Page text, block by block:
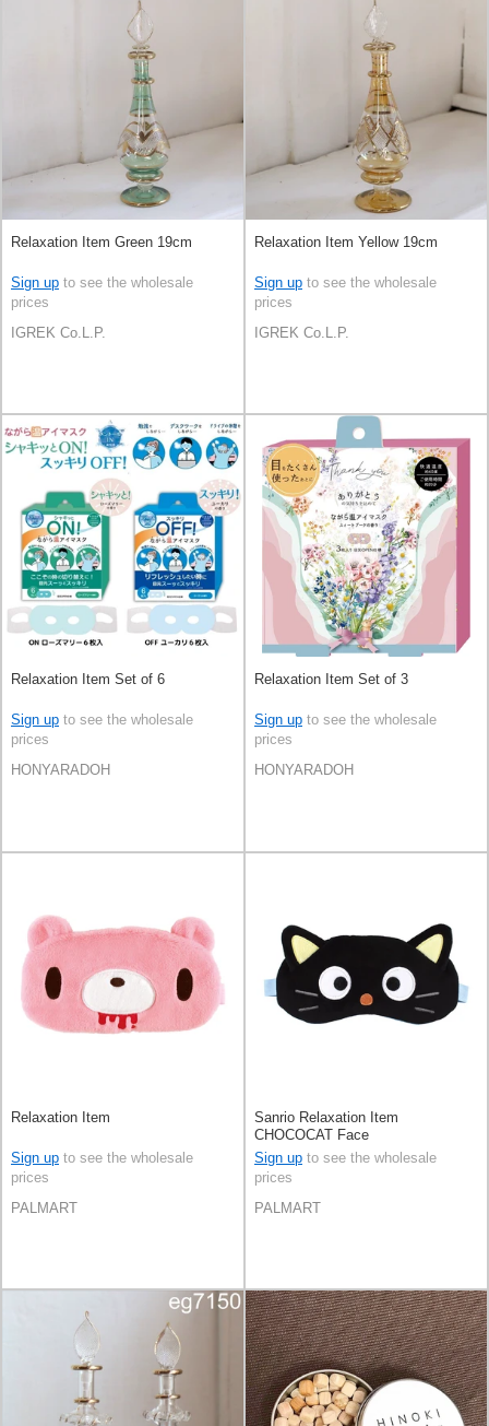
Relaxation Item Green 19cm
Sign up to see the wholesale
prices
IGREK Co.L.P.
Relaxation Item Yellow 19cm
Sign up to see the wholesale
prices
IGREK Co.L.P.
Relaxation Item Set of 6
Sign up to see the wholesale
prices
HONYARADOH
Relaxation Item Set of 3
Sign up to see the wholesale
prices
HONYARADOH
Relaxation Item
Sign up to see the wholesale
prices
PALMART
Sanrio Relaxation Item
CHOCOCAT Face
Sign up to see the wholesale
prices
PALMART